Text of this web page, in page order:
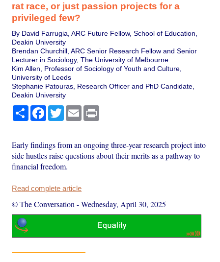
rat race, or just passion projects for a
privileged few?
By David Farrugia, ARC Future Fellow, School of Education,
Deakin University
Brendan Churchill, ARC Senior Research Fellow and Senior
Lecturer in Sociology, The University of Melbourne
Kim Allen, Professor of Sociology of Youth and Culture,
University of Leeds
Stephanie Patouras, Research Officer and PhD Candidate,
Deakin University
Share Facebook
TwitterEmail
Early findings from an ongoing three-year research project into
side hustles raise questions about their merits as a pathway to
financial freedom.
Read complete article
© The Conversation -Wednesday, April 30, 2025